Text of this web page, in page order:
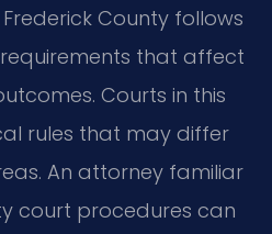
County follows
that affect
Courts in this
rules that may differ
An attorney familiar
court procedures can